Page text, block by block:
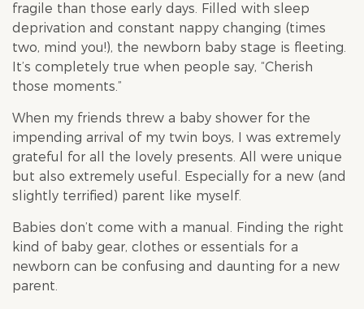
fragile than those early days. Filled with sleep
deprivation and constant nappy changing (times
two, mind you!), the newborn baby stage is fleeting.
It’s completely true when people say, “Cherish
those moments.”
When my friends threw a baby shower for the
impending arrival of my twin boys, I was extremely
grateful for all the lovely presents. All were unique
but also extremely useful. Especially for a new (and
slightly terrified) parent like myself.
Babies don’t come with a manual. Finding the right
kind of baby gear, clothes or essentials for a
newborn can be confusing and daunting for a new
parent.